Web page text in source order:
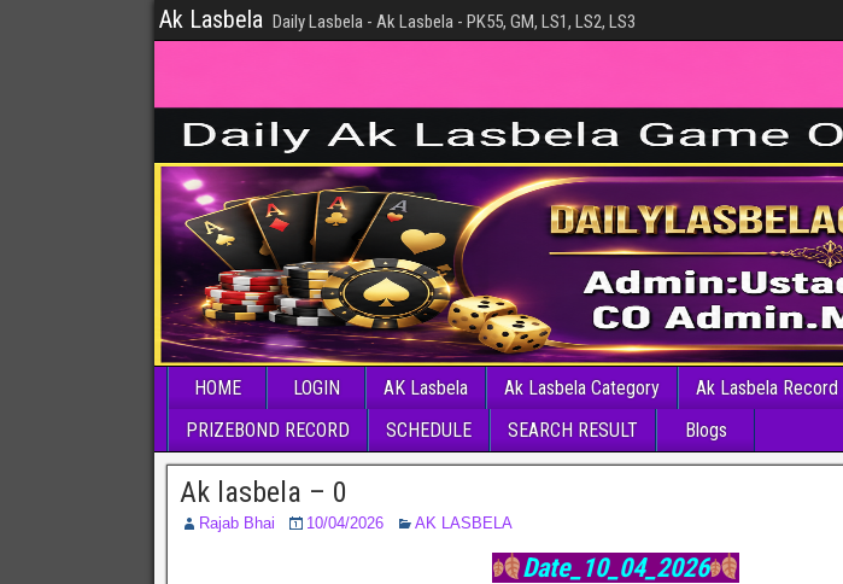
Ak Lasbela Daily Lasbela - Ak Lasbela - PK55, GM, LS1, LS2, LS3
HOME LOGIN AK Lasbela Ak Lasbela Category Ak Lasbela Record
PRIZEBOND RECORD
SCHEDULE SEARCH RESULT Blogs
Ak lasbela – 0
Rajab Bhai 10/04/2026 AK LASBELA
Date_10_04_2026